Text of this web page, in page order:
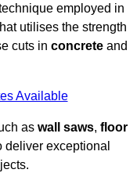
employed in
utilises the strength
cuts in concrete and
Available
as wall saws, floor
deliver exceptional